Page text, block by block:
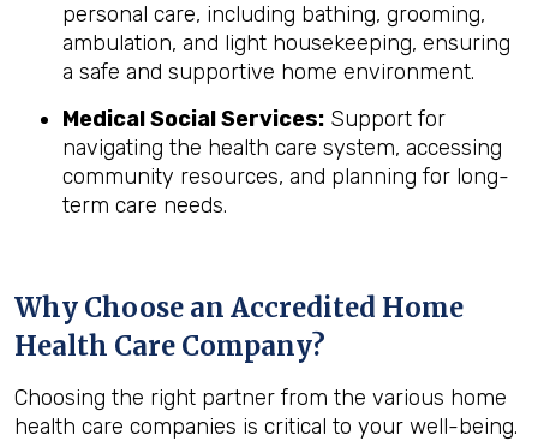
personal care, including bathing, grooming,
ambulation, and light housekeeping, ensuring
a safe and supportive home environment.
Medical Social Services: Support for
navigating the health care system, accessing
community resources, and planning for long-
term care needs.
Why Choose an Accredited Home
Health Care Company?
Choosing the right partner from the various home
health care companies is critical to your well-being.